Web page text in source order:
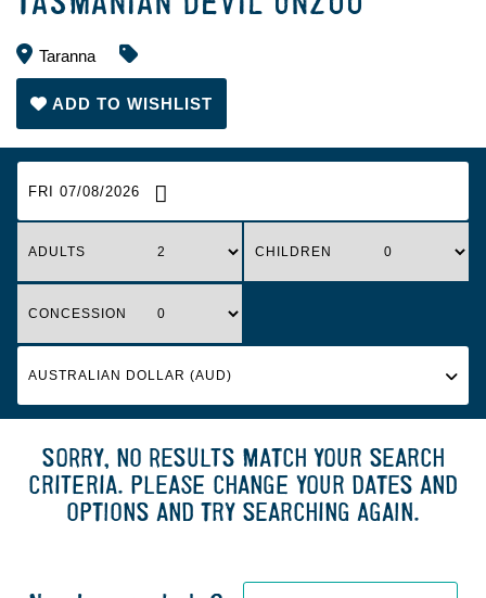
Taranna
ADD TO WISHLIST
FRI 07/08/2026
ADULTS CHILDREN
CONCESSION
SORRY, NO RESULTS MATCH YOUR SEARCH
CRITERIA. PLEASE CHANGE YOUR DATES AND
OPTIONS AND TRY SEARCHING AGAIN.